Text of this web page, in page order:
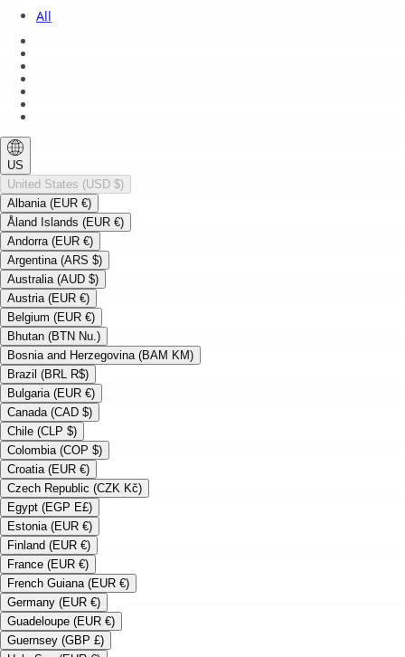
All
US
United States (USD $)
Albania (EUR €)
Åland Islands (EUR €)
Andorra (EUR €)
Argentina (ARS $)
Australia (AUD $)
Austria (EUR €)
Belgium (EUR €)
Bhutan (BTN Nu.)
Bosnia and Herzegovina (BAM KM)
Brazil (BRL R$)
Bulgaria (EUR €)
Canada (CAD $)
Chile (CLP $)
Colombia (COP $)
Croatia (EUR €)
Czech Republic (CZK Kč)
Egypt (EGP E£)
Estonia (EUR €)
Finland (EUR €)
France (EUR €)
French Guiana (EUR €)
Germany (EUR €)
Guadeloupe (EUR €)
Guernsey (GBP £)